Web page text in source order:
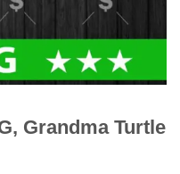
Grandma Turtle